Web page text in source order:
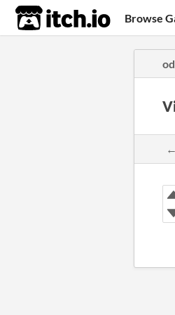
itch.io Browse